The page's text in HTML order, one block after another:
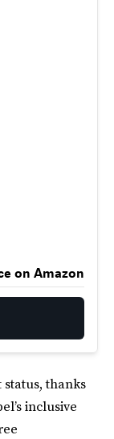
on Amazon
thanks
inclusive